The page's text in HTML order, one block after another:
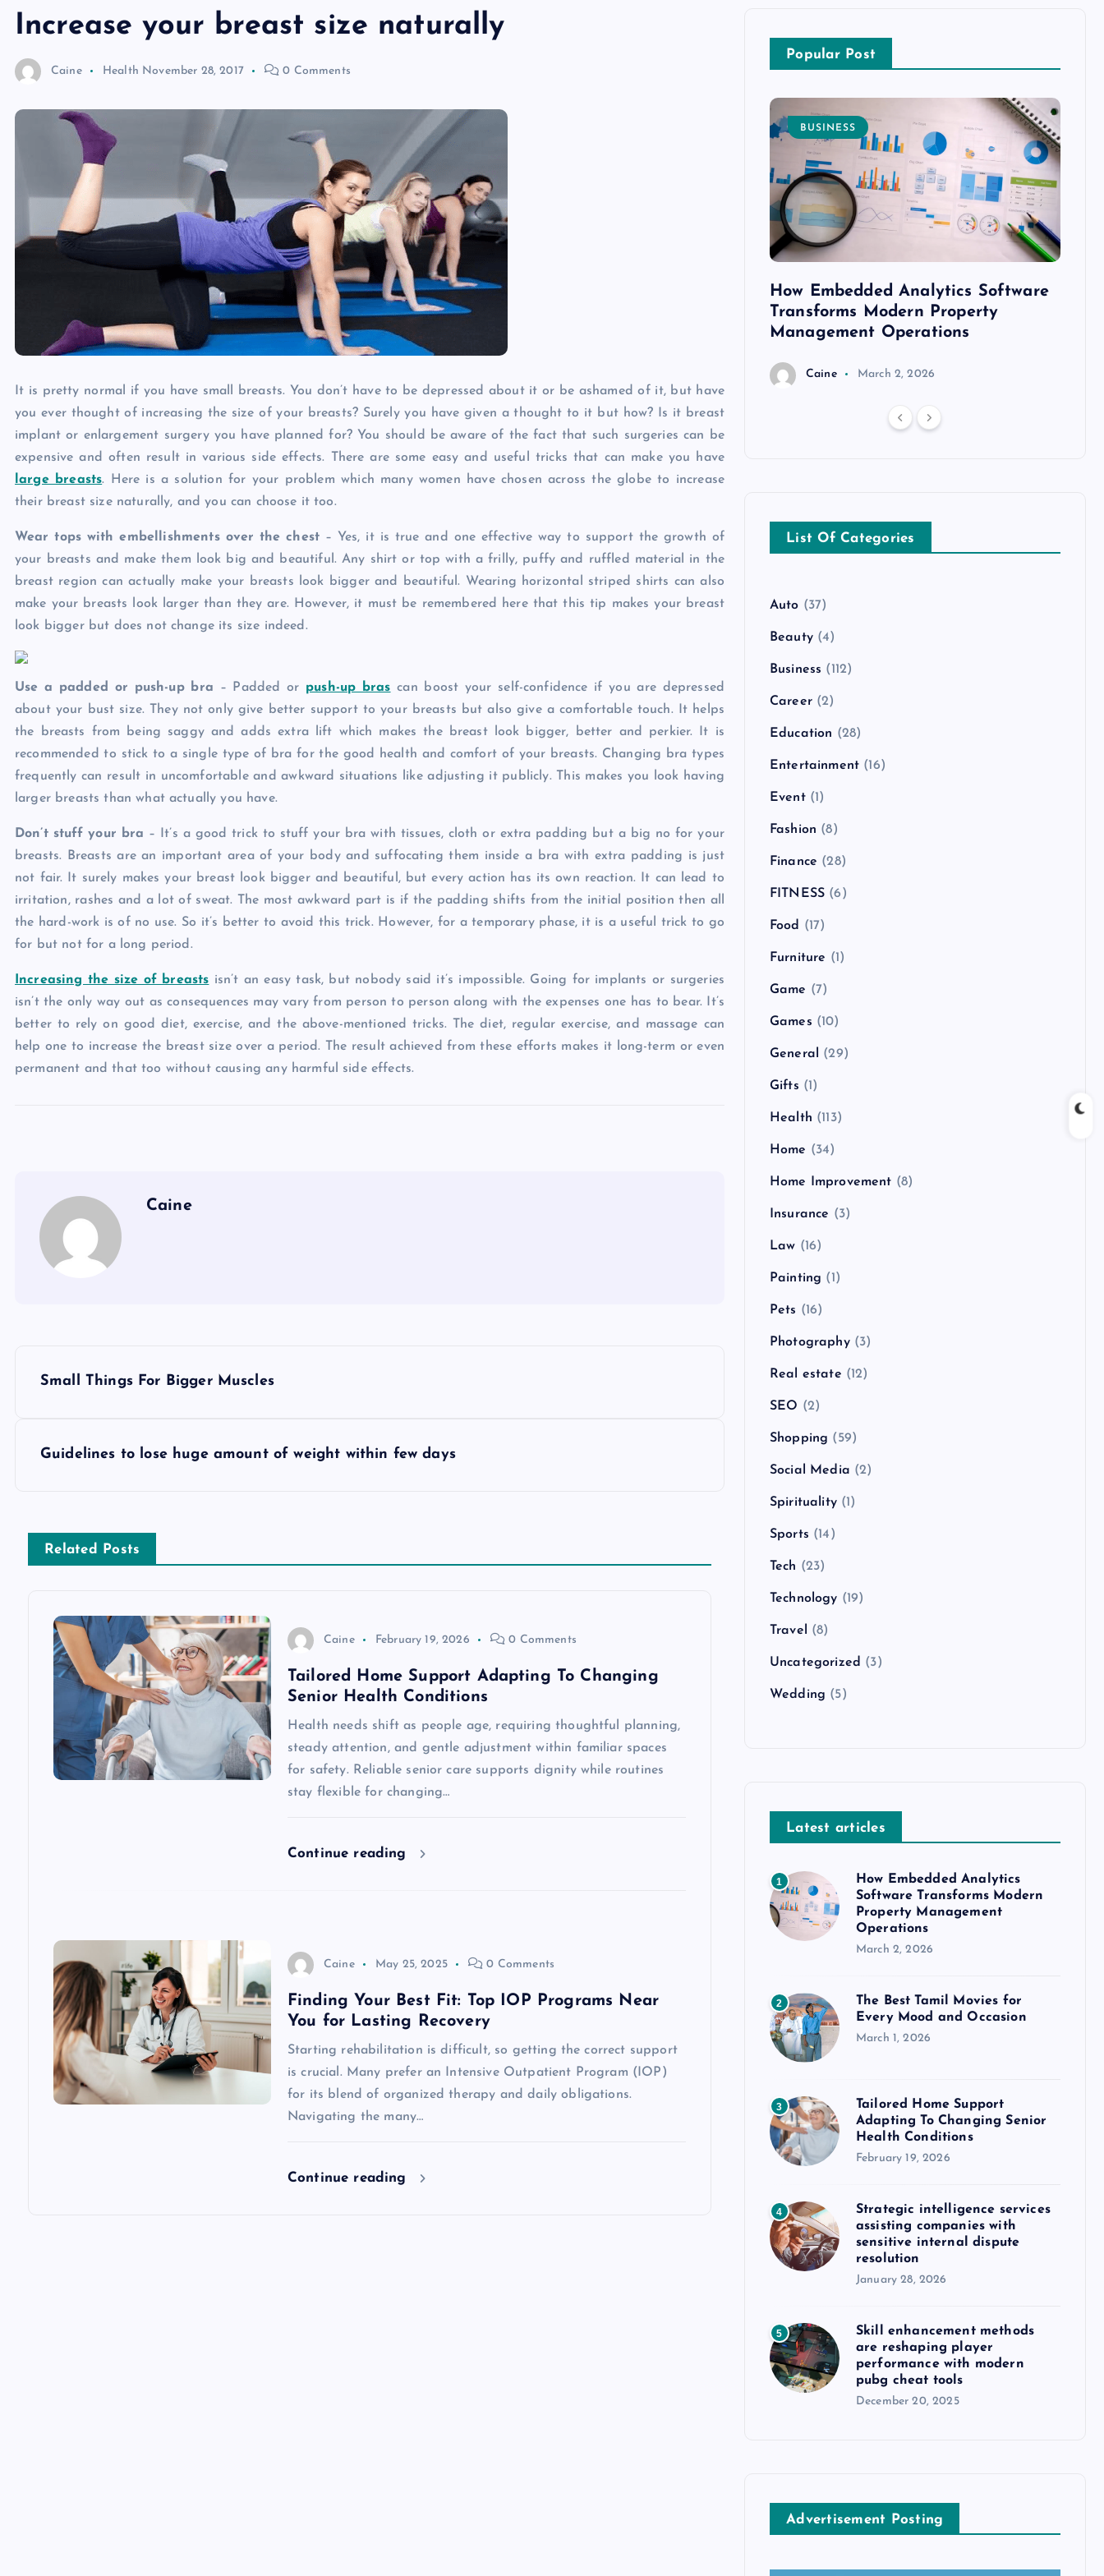
Increase your breast size naturally
Caine Health November 28, 2017 0 Comments
It is pretty normal if you have small breasts. You don’t have to be depressed about it or be ashamed of it, but have
you ever thought of increasing the size of your breasts? Surely you have given a thought to it but how? Is it breast
implant or enlargement surgery you have planned for? You should be aware of the fact that such surgeries can be
expensive and often result in various side effects. There are some easy and useful tricks that can make you have
large breasts. Here is a solution for your problem which many women have chosen across the globe to increase
their breast size naturally, and you can choose it too.
Wear tops with embellishments over the chest – Yes, it is true and one effective way to support the growth of
your breasts and make them look big and beautiful. Any shirt or top with a frilly, puffy and ruffled material in the
breast region can actually make your breasts look bigger and beautiful. Wearing horizontal striped shirts can also
make your breasts look larger than they are. However, it must be remembered here that this tip makes your breast
look bigger but does not change its size indeed.
Use a padded or push-up bra – Padded or push-up bras can boost your self-confidence if you are depressed
about your bust size. They not only give better support to your breasts but also give a comfortable touch. It helps
the breasts from being saggy and adds extra lift which makes the breast look bigger, better and perkier. It is
recommended to stick to a single type of bra for the good health and comfort of your breasts. Changing bra types
frequently can result in uncomfortable and awkward situations like adjusting it publicly. This makes you look having
larger breasts than what actually you have.
Don’t stuff your bra – It’s a good trick to stuff your bra with tissues, cloth or extra padding but a big no for your
breasts. Breasts are an important area of your body and suffocating them inside a bra with extra padding is just
not fair. It surely makes your breast look bigger and beautiful, but every action has its own reaction. It can lead to
irritation, rashes and a lot of sweat. The most awkward part is if the padding shifts from the initial position then all
the hard-work is of no use. So it’s better to avoid this trick. However, for a temporary phase, it is a useful trick to go
for but not for a long period.
Increasing the size of breasts isn’t an easy task, but nobody said it’s impossible. Going for implants or surgeries
isn’t the only way out as consequences may vary from person to person along with the expenses one has to bear. It’s
better to rely on good diet, exercise, and the above-mentioned tricks. The diet, regular exercise, and massage can
help one to increase the breast size over a period. The result achieved from these efforts makes it long-term or even
permanent and that too without causing any harmful side effects.
Caine
Small Things For Bigger Muscles
Guidelines to lose huge amount of weight within few days
Related Posts
Caine February 19, 2026 0 Comments
Tailored Home Support Adapting To Changing
Senior Health Conditions
Health needs shift as people age, requiring thoughtful planning,
steady attention, and gentle adjustment within familiar spaces
for safety. Reliable senior care supports dignity while routines
stay flexible for changing…
Continue reading
Caine May 25, 2025 0 Comments
Finding Your Best Fit: Top IOP Programs Near
You for Lasting Recovery
Starting rehabilitation is difficult, so getting the correct support
is crucial. Many prefer an Intensive Outpatient Program (IOP)
for its blend of organized therapy and daily obligations.
Navigating the many…
Continue reading
Popular Post
Skill enhancement methods are
BUSINESS
How Embedded Analytics Software
Transforms Modern Property
Management Operations
Caine March 2, 2026
List Of Categories
Auto (37)
Beauty(4)
Business (112)
Career(2)
Education (28)
Entertainment (16)
Event(1)
Fashion (8)
Finance (28)
FITNESS (6)
Food (17)
Furniture (1)
Game (7)
Games (10)
General (29)
Gifts (1)
Health (113)
Home (34)
Home Improvement (8)
Insurance (3)
Law (16)
Painting (1)
Pets (16)
Photography(3)
Real estate (12)
SEO (2)
Shopping (59)
Social Media (2)
Spirituality(1)
Sports (14)
Tech (23)
Technology (19)
Travel (8)
Uncategorized (3)
Wedding (5)
Latest articles
1
How Embedded Analytics
Software Transforms Modern
Property Management
Operations
March 2, 2026
2
The Best Tamil Movies for
Every Mood and Occasion
March 1, 2026
3
Tailored Home Support
Adapting To Changing Senior
Health Conditions
February 19, 2026
4
Strategic intelligence services
assisting companies with
sensitive internal dispute
resolution
January 28, 2026
5
Skill enhancement methods
are reshaping player
performance with modern
pubg cheat tools
December 20, 2025
Advertisement Posting